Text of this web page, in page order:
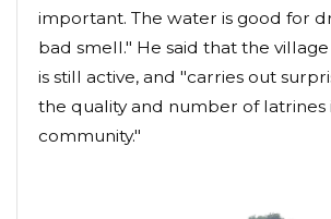
important. The water is good for
bad smell." He said that the
is still active, and "carries out
the quality and number of latrines
community."